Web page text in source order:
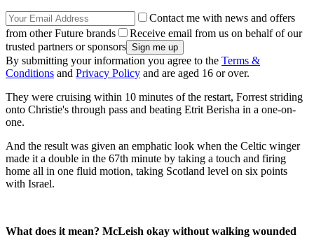
Contact me with news and offers
from other Future brands
Receive email from us on behalf of our
trusted partners or sponsors
By submitting your information you agree to the Terms &
Conditions and Privacy Policy and are aged 16 or over.
They were cruising within 10 minutes of the restart, Forrest striding
onto Christie's through pass and beating Etrit Berisha in a one-on-
one.
And the result was given an emphatic look when the Celtic winger
made it a double in the 67th minute by taking a touch and firing
home all in one fluid motion, taking Scotland level on six points
with Israel.
What does it mean? McLeish okay without walking wounded